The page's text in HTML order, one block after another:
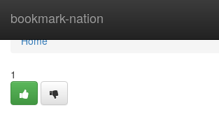
bookmark-nation
Home
Home
1